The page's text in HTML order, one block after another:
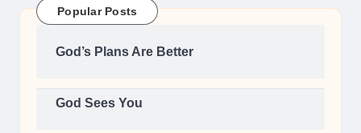
Popular Posts
God’s Plans Are Better
God Sees You